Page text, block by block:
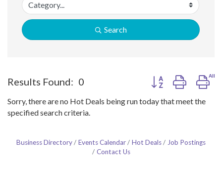
Search
Results Found: 0 Button group with
Sorry, there are no Hot Deals being run today that meet the
specified search criteria.
Business Directory Events Calendar Hot Deals
Job Postings
Contact Us